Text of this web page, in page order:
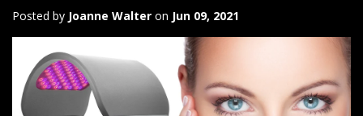
Posted by Joanne Walter on Jun 09, 2021